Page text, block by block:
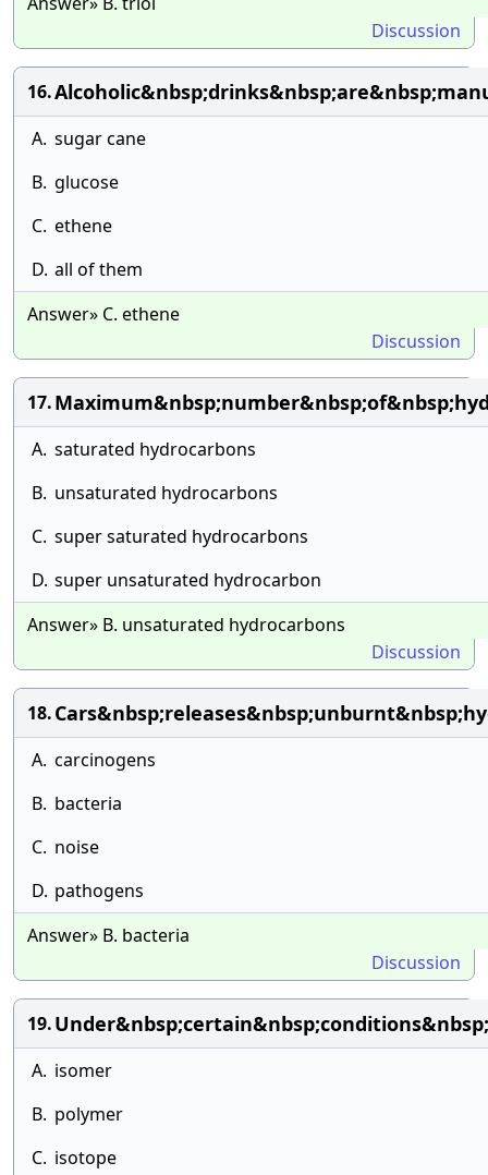
Discussion
16.
A. sugar cane
B. glucose
C. ethene
D. all of them
Answer» C. ethene
Discussion
17.
A. saturated hydrocarbons
B. unsaturated hydrocarbons
C. super saturated hydrocarbons
D. super unsaturated hydrocarbon
Answer» B. unsaturated hydrocarbons
Discussion
18.
A. carcinogens
B. bacteria
C. noise
D. pathogens
Answer» B. bacteria
Discussion
19.
A. isomer
B. polymer
C. isotope